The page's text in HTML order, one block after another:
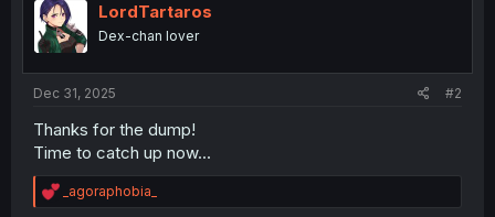
LordTartaros
Dex-chan lover
Dec 31, 2025 #2
Thanks for the dump!
Time to catch up now...
R
e
_agoraphobia_